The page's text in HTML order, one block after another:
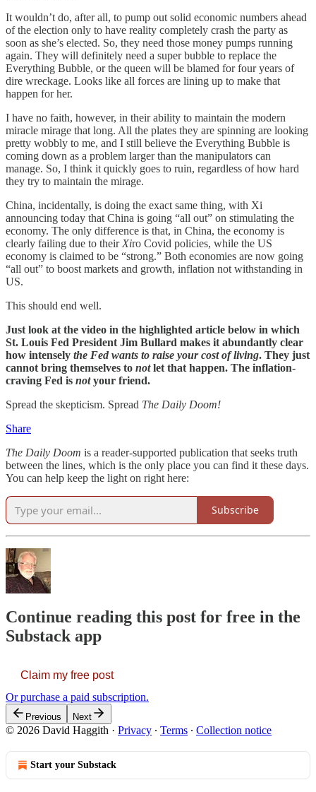
It wouldn’t do, after all, to pump out solid economic numbers ahead
of the election only to have reality completely crash the party as
soon as she’s elected. So, they need those money pumps running
again. They will definitely need a super bubble to replace the
Everything Bubble, or the queen will be blamed for four years of
dire wreckage. Looks like all forces are lining up to make that
happen for her.
I have no faith, however, in their ability to maintain the modern
miracle mirage that long. All the plates they are spinning are looking
pretty wobbly to me, and I still believe the Everything Bubble is
coming down as a problem larger than the manipulators can
manage. So, I think it quickly goes to ruin, regardless of how hard
they try to maintain the mirage.
China, incidentally, is doing the exact same thing, with Xi
announcing today that China is going “all out” on stimulating the
economy. The only difference is that, in China, the economy is
clearly failing due to their Xiro Covid policies, while the US
economy is claimed to be “strong.” Both economies are now going
“all out” to boost markets and growth, inflation not withstanding in
US.
This should end well.
Just look at the video in the highlighted article below in which
St. Louis Fed President Jim Bullard makes it abundantly clear
how intensely the Fed wants to raise your cost of living. They just
cannot bring themselves to notlet that happen. The inflation-
craving Fed is notyour friend.
Spread the skepticism. Spread The Daily Doom!
Share
The Daily Doom is a reader-supported publication that seeks truth
between the lines, which is the only place you can find it these days.
You can help keep the light on right here:
Subscribe
Continue reading this post for free in the
Substack app
Claim my free post
Or purchase a paid subscription.
Previous Next
© 2026 David Haggith · Privacy ∙ Terms ∙ Collection notice
Start your Substack